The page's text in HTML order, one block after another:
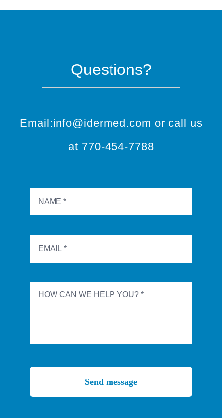
Questions?
Email:info@idermed.com or call us
at 770-454-7788
Send message